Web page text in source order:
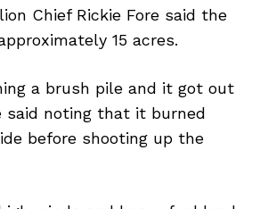
Chief Rickie Fore said the
15 acres.
a brush pile and it got out
said noting that it burned
before shooting up the